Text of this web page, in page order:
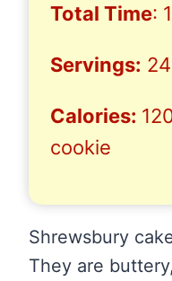
Total Time:
Servings:
Calories:
cookie
Shrewsbury
They are